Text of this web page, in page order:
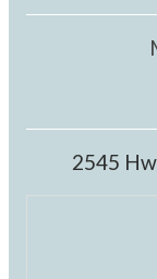
2545